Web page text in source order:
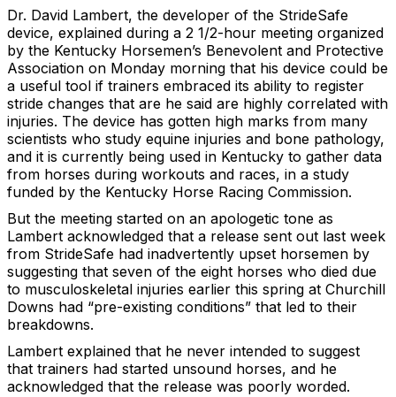
Dr. David Lambert, the developer of the StrideSafe
device, explained during a 2 1/2-hour meeting organized
by the Kentucky Horsemen’s Benevolent and Protective
Association on Monday morning that his device could be
a useful tool if trainers embraced its ability to register
stride changes that are he said are highly correlated with
injuries. The device has gotten high marks from many
scientists who study equine injuries and bone pathology,
and it is currently being used in Kentucky to gather data
from horses during workouts and races, in a study
funded by the Kentucky Horse Racing Commission.
But the meeting started on an apologetic tone as
Lambert acknowledged that a release sent out last week
from StrideSafe had inadvertently upset horsemen by
suggesting that seven of the eight horses who died due
to musculoskeletal injuries earlier this spring at Churchill
Downs had “pre-existing conditions” that led to their
breakdowns.
Lambert explained that he never intended to suggest
that trainers had started unsound horses, and he
acknowledged that the release was poorly worded.